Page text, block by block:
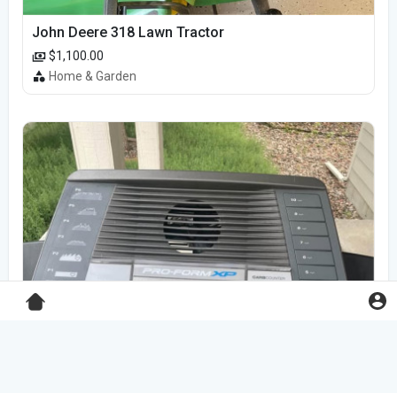
John Deere 318 Lawn Tractor
$1,100.00
Home & Garden